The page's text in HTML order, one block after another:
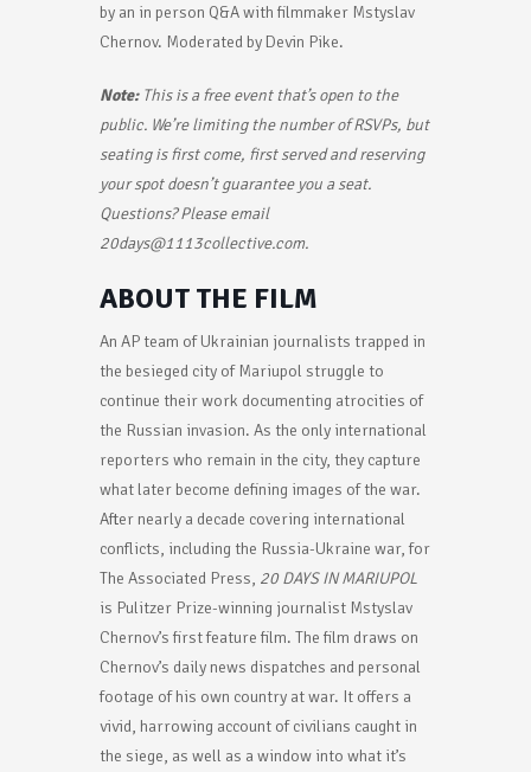
by an in person Q&A with filmmaker Mstyslav
Chernov. Moderated by Devin Pike.
Note: This is a free event that’s open to the
public. We’re limiting the number of RSVPs, but
seating is first come, first served and reserving
your spot doesn’t guarantee you a seat.
Questions? Please email
20days@1113collective.com.
ABOUT THE FILM
An AP team of Ukrainian journalists trapped in
the besieged city of Mariupol struggle to
continue their work documenting atrocities of
the Russian invasion. As the only international
reporters who remain in the city, they capture
what later become defining images of the war.
After nearly a decade covering international
conflicts, including the Russia-Ukraine war, for
The Associated Press, 20 DAYS IN MARIUPOL
is Pulitzer Prize-winning journalist Mstyslav
Chernov’s first feature film. The film draws on
Chernov’s daily news dispatches and personal
footage of his own country at war. It offers a
vivid, harrowing account of civilians caught in
the siege, as well as a window into what it’s